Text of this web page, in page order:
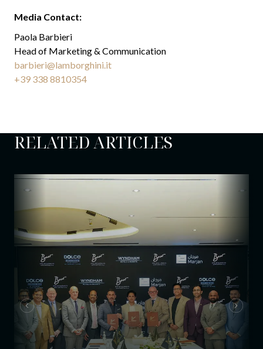
Media Contact:
Paola Barbieri
Head of Marketing & Communication
barbieri@lamborghini.it
+39 338 8810354
RELATED ARTICLES